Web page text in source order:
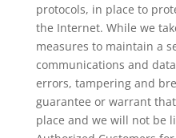
protocols, in place to
the Internet. While we
measures to maintain a
communications and
errors, tampering and
guarantee or warrant
place and we will not be